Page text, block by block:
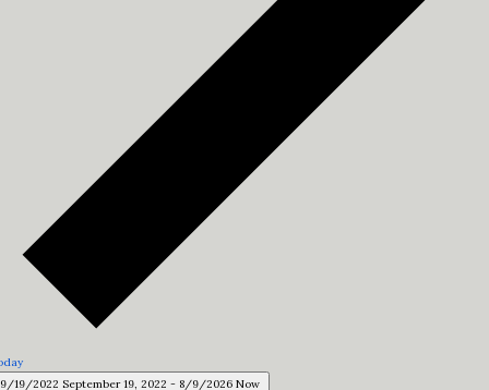
9/19/2022 September 19, 2022 - 8/9/2026 Now